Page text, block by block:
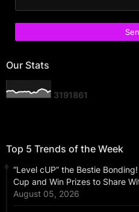
Our Stats
3191861
Top 5 Trends of the Week
“Level cUP” the Bestie
Cup and Win Prizes to Share
August 05, 2026